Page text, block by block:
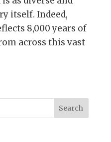
itself. Indeed,
8,000 years of
across this vast